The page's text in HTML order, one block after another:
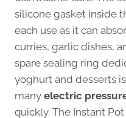
silicone gasket inside
each use as it can
curries, garlic dishes,
spare sealing ring
yoghurt and desserts
many electric
quickly. The Instant